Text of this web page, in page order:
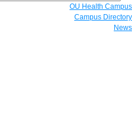
OU Health Campus
Campus Directory
News